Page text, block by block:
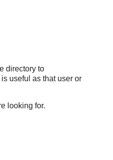
directory to
useful as that user or
looking for.